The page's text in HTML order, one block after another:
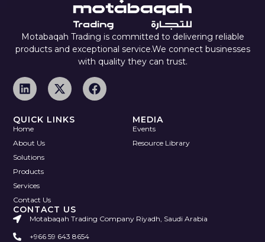
Motabaqah Trading is committed to delivering reliable
products and exceptional service.We connect businesses
with quality they can trust.
QUICK LINKS
Home
About Us
Solutions
Products
Services
Contact Us
MEDIA
Events
Resource Library
CONTACT US
Motabaqah Trading Company Riyadh, Saudi Arabia
+966 59 643 8654